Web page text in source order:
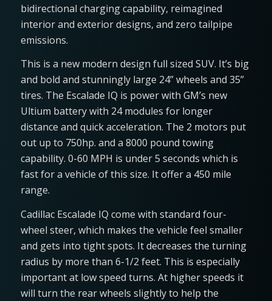
bidirectional charging capability, reimagined
interior and exterior designs, and zero tailpipe
emissions.
This is a new modern design full sized SUV. It’s big
and bold and stunningly large 24” wheels and 35”
tires. The Escalade IQ is power with GM’s new
Ultium battery with 24 modules for longer
distance and quick acceleration. The 2 motors put
out up to 750hp. and a 8000 pound towing
capability. 0-60 MPH is under 5 seconds which is
fast for a vehicle of this size. It offer a 450 mile
range.
Cadillac Escalade IQ come with standard four-
wheel steer, which makes the vehicle feel smaller
and gets into tight spots. It decreases the turning
radius by more than 6-1/2 feet. This is especially
important at low speed turns. At higher speeds it
will turn the rear wheels slightly to help the